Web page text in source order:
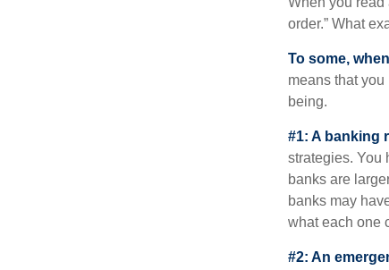
order.” What
To some,
means that
being.
#1: A banking
strategies. You
banks are
banks may
what each one
#2: An